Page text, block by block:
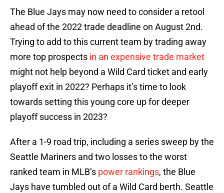
The Blue Jays may now need to consider a retool
ahead of the 2022 trade deadline on August 2nd.
Trying to add to this current team by trading away
more top prospects in an expensive trade market
might not help beyond a Wild Card ticket and early
playoff exit in 2022? Perhaps it’s time to look
towards setting this young core up for deeper
playoff success in 2023?
After a 1-9 road trip, including a series sweep by the
Seattle Mariners and two losses to the worst
ranked team in MLB’s power rankings, the Blue
Jays have tumbled out of a Wild Card berth. Seattle